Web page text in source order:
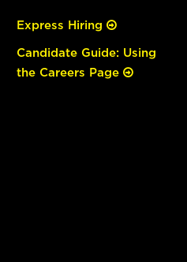
Express Hiring
Candidate Guide: Using
the Careers Page